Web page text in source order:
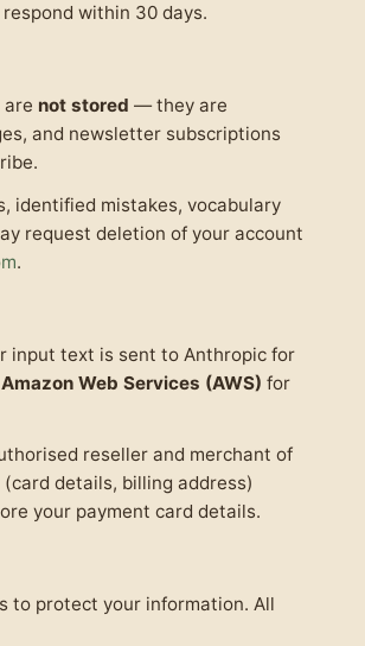
respond within 30 days.
are not stored — they are
and newsletter subscriptions
identified mistakes, vocabulary
request deletion of your account
.
input text is sent to Anthropic for
Amazon Web Services (AWS) for
reseller and merchant of
details, billing address)
your payment card details.
to protect your information. All